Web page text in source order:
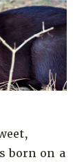
born on a